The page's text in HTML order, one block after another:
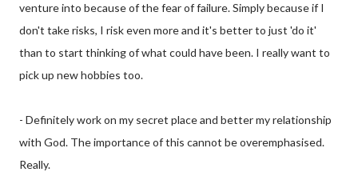
venture into because of the fear of failure. Simply because if I
don't take risks, I risk even more and it's better to just 'do it'
than to start thinking of what could have been. I really want to
pick up new hobbies too.
- Definitely work on my secret place and better my relationship
with God. The importance of this cannot be overemphasised.
Really.